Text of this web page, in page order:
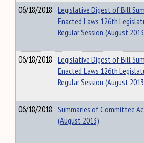
06/18/2018 Legislative Digest of Bill
Enacted Laws 126th
Regular Session (August
06/18/2018 Legislative Digest of Bill
Enacted Laws 126th
Regular Session (August
06/18/2018 Summaries of Committee
(August 2013)